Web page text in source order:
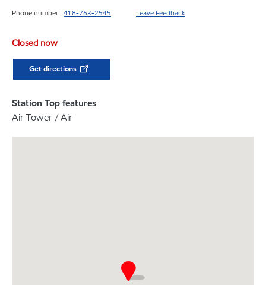
Phone number : 418-763-2545 Leave Feedback
Closed now
Get directions
Station Top features
Air Tower / Air